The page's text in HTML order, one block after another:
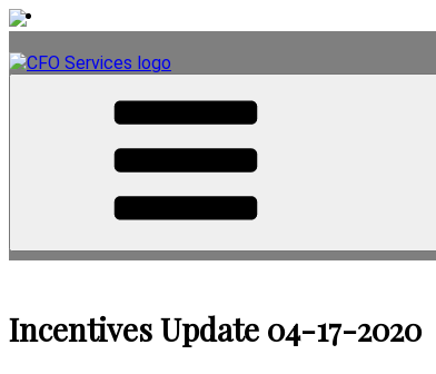
Skip
content
Incentives Update 04-17-2020